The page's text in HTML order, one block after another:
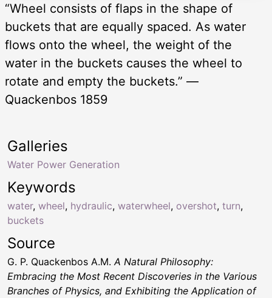
“Wheel consists of flaps in the shape of
buckets that are equally spaced. As water
flows onto the wheel, the weight of the
water in the buckets causes the wheel to
rotate and empty the buckets.” —
Quackenbos 1859
Keywords
water, wheel, hydraulic, waterwheel, overshot, turn,
buckets
Galleries
Water Power Generation
Source
G. P. Quackenbos A.M.A Natural Philosophy:
Embracing the Most Recent Discoveries in the Various
Branches of Physics, and Exhibiting the Application of